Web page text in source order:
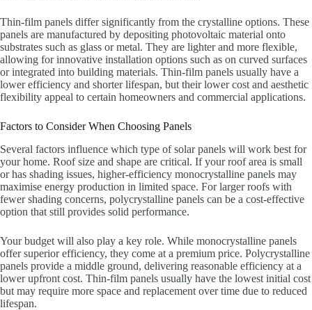
Thin-film panels differ significantly from the crystalline options. These
panels are manufactured by depositing photovoltaic material onto
substrates such as glass or metal. They are lighter and more flexible,
allowing for innovative installation options such as on curved surfaces
or integrated into building materials. Thin-film panels usually have a
lower efficiency and shorter lifespan, but their lower cost and aesthetic
flexibility appeal to certain homeowners and commercial applications.
Factors to Consider When Choosing Panels
Several factors influence which type of solar panels will work best for
your home. Roof size and shape are critical. If your roof area is small
or has shading issues, higher-efficiency monocrystalline panels may
maximise energy production in limited space. For larger roofs with
fewer shading concerns, polycrystalline panels can be a cost-effective
option that still provides solid performance.
Your budget will also play a key role. While monocrystalline panels
offer superior efficiency, they come at a premium price. Polycrystalline
panels provide a middle ground, delivering reasonable efficiency at a
lower upfront cost. Thin-film panels usually have the lowest initial cost
but may require more space and replacement over time due to reduced
lifespan.